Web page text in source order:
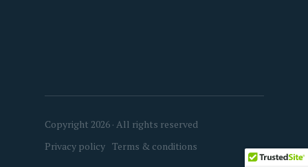
Copyright 2026 · All rights reserved
Privacy policy Terms & conditions